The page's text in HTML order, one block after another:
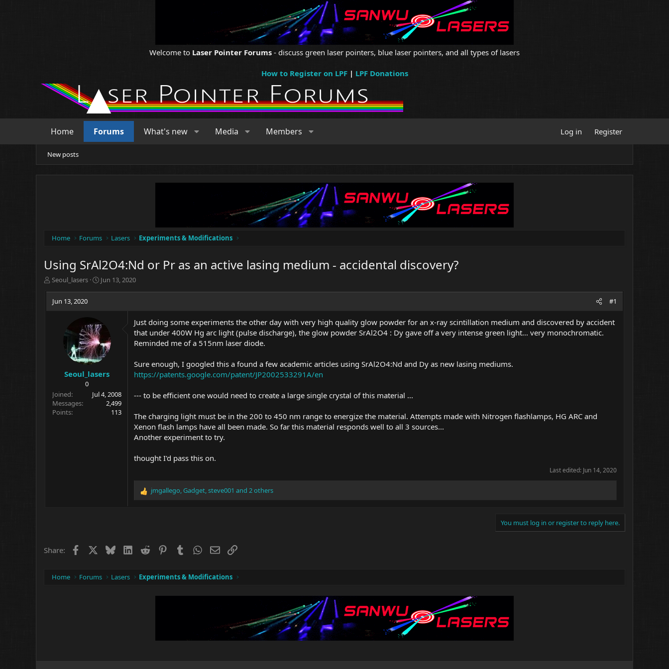
Welcome to Laser Pointer Forums - discuss green laser pointers, blue laser pointers, and all types of lasers
How to Register on LPF| LPF Donations
Home Forums What's new Media Members Log in Register
New posts
Home Forums Lasers Experiments & Modifications
Using SrAl2O4:Nd or Pr as an active lasing medium - accidental discovery?
T
r
e
Seoul_lasers
S
d
a
t
e
Jun 13, 2020
Jun 13, 2020 #1
Seoul_lasers
0
Joined
Jul 4, 2008
Messages
2,499
Points
113
Just doing some experiments the other day with very high quality glow powder for an x-ray scintillation medium and discovered by accident
that under 400W Hg arc light (pulse discharge), the glow powder SrAl2O4 : Dy gave off a very intense green light... very monochromatic.
Reminded me of a 515nm laser diode.
Sure enough, I googled this a found a few academic articles using SrAl2O4:Nd and Dy as new lasing mediums.
https://patents.google.com/patent/JP2002533291A/en
--- to be efficient one would need to create a large single crystal of this material ...
The charging light must be in the 200 to 450 nm range to energize the material. Attempts made with Nitrogen flashlamps, HG ARC and
Xenon flash lamps have all been made. So far this material responds well to all 3 sources...
Another experiment to try.
thought I'd pass this on.
Last edited: Jun 14, 2020
R
o
n
:
jmgallego,Gadget,steve001 and 2 others
You must log in or register to reply here.
Share: Facebook BlueskyLinkedIn
Reddit PinterestTumblrWhatsApp
EmailLink
Home Forums Lasers Experiments & Modifications